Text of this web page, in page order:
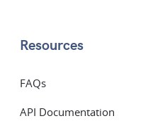
Resources
FAQs
API Documentation